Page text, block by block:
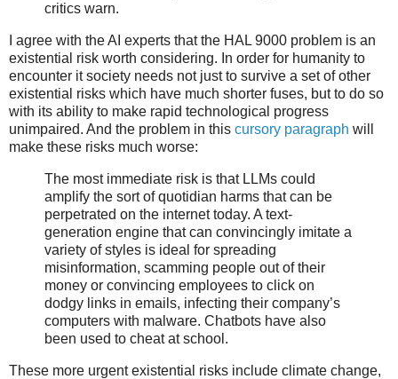
critics warn.
I agree with the AI experts that the HAL 9000 problem is an
existential risk worth considering. In order for humanity to
encounter it society needs not just to survive a set of other
existential risks which have much shorter fuses, but to do so
with its ability to make rapid technological progress
unimpaired. And the problem in this cursory paragraph will
make these risks much worse:
The most immediate risk is that LLMs could
amplify the sort of quotidian harms that can be
perpetrated on the internet today. A text-
generation engine that can convincingly imitate a
variety of styles is ideal for spreading
misinformation, scamming people out of their
money or convincing employees to click on
dodgy links in emails, infecting their company’s
computers with malware. Chatbots have also
been used to cheat at school.
These more urgent existential risks include climate change,